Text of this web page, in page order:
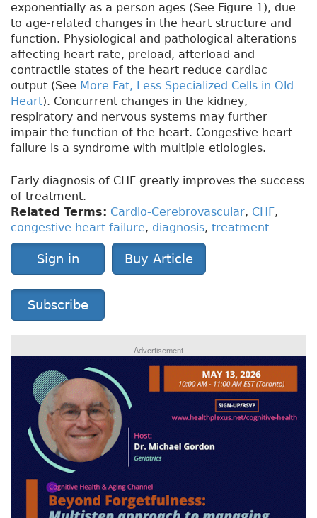
exponentially as a person ages (See Figure 1), due
to age-related changes in the heart structure and
function. Physiological and pathological alterations
affecting heart rate, preload, afterload and
contractile states of the heart reduce cardiac
output (See More Fat, Less Specialized Cells in Old
Heart). Concurrent changes in the kidney,
respiratory and nervous systems may further
impair the function of the heart. Congestive heart
failure is a syndrome with multiple etiologies.
Early diagnosis of CHF greatly improves the success
of treatment.
Related Terms: Cardio-Cerebrovascular, CHF,
congestive heart failure, diagnosis, treatment
Sign in Buy Article
Subscribe
Advertisement